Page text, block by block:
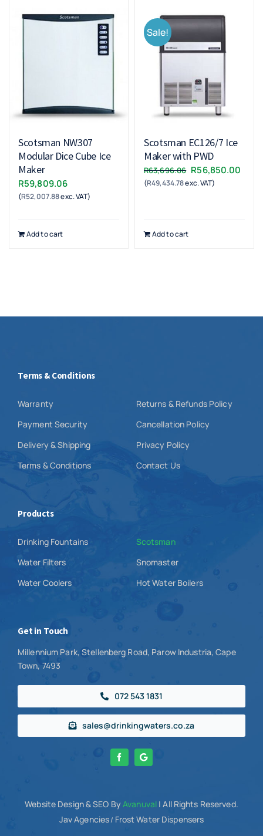
Scotsman NW307
Modular Dice Cube Ice
Maker
R59,809.06
(R52,007.88exc. VAT)
Add to cart
Sale!
Scotsman EC126/7 Ice
Maker with PWD
R63,696.06 Original
price
R56,850.00
(R49,434.78exc. VAT)
Add to cart
Terms & Conditions
Warranty
Payment Security
Delivery & Shipping
Terms & Conditions
Returns & Refunds Policy
Cancellation Policy
Privacy Policy
Contact Us
Products
Drinking Fountains
Water Filters
Water Coolers
Scotsman
Snomaster
Hot Water Boilers
Get in Touch
Millennium Park, Stellenberg Road, Parow Industria, Cape
Town, 7493
072 543 1831
sales@drinkingwaters.co.za
Website Design& SEO ByAvanuval | All Rights Reserved.
Jav Agencies/ Frost Water Dispensers